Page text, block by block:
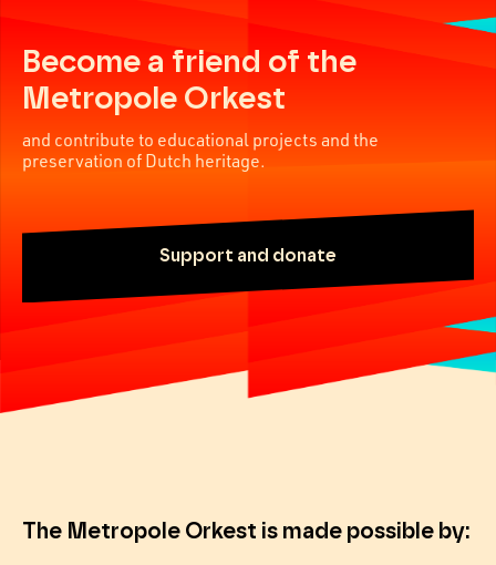
Become a friend of the
Metropole Orkest
and contribute to educational projects and the
preservation of Dutch heritage.
Support and donate
The Metropole Orkest is made possible by: